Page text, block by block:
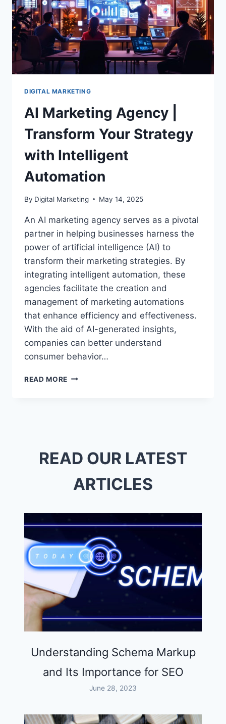
DIGITAL MARKETING
AI Marketing Agency |
Transform Your Strategy
with Intelligent
Automation
By Digital Marketing May 14, 2025
An AI marketing agency serves as a pivotal
partner in helping businesses harness the
power of artificial intelligence (AI) to
transform their marketing strategies. By
integrating intelligent automation, these
agencies facilitate the creation and
management of marketing automations
that enhance efficiency and effectiveness.
With the aid of AI-generated insights,
companies can better understand
consumer behavior…
READ MORE AI
WITH
INTELLIGENT
READ OUR LATEST
ARTICLES
Understanding Schema Markup
and Its Importance for SEO
June 28, 2023